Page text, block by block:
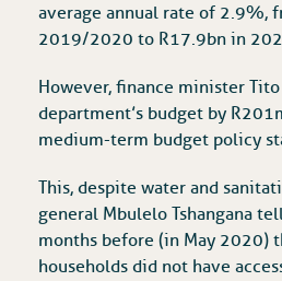
average annual rate of 2.9%,
2019/2020 to R17.9bn in
However, finance minister
department’s budget by
medium-term budget policy
This, despite water and
general Mbulelo Tshangana
months before (in May 2020)
households did not have